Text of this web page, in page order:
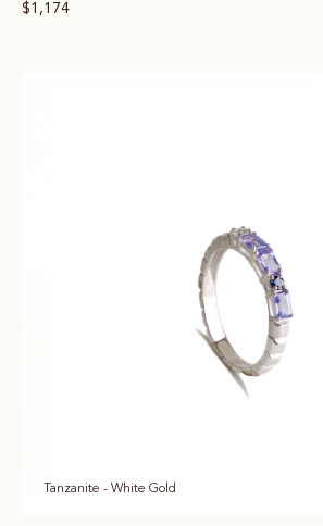
$1,174
Tanzanite - White Gold